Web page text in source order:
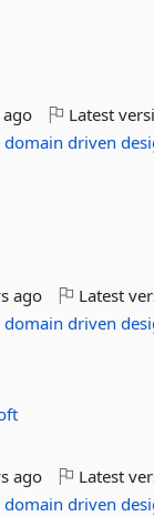
Latest
domain driven
ago Latest
domain driven
ago Latest
domain driven